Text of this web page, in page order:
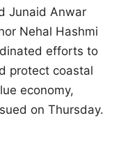
Junaid Anwar
Nehal Hashmi
efforts to
protect coastal
economy,
on Thursday.